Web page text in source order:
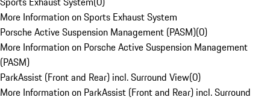
More Information on Sports Exhaust System
Porsche Active Suspension Management (PASM)(0)
More Information on Porsche Active Suspension Management
(PASM)
ParkAssist (Front and Rear) incl. Surround View(0)
More Information on ParkAssist (Front and Rear) incl. Surround